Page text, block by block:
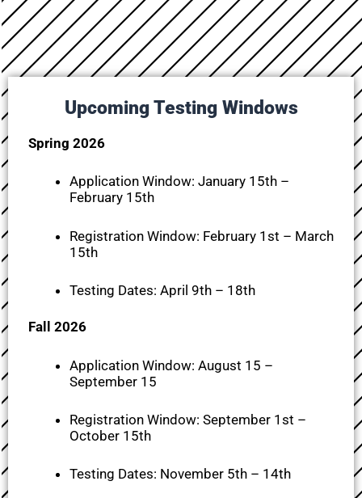
Upcoming Testing Windows
Spring 2026
Application Window: January 15th –
February 15th
Registration Window: February 1st – March
15th
Testing Dates: April 9th – 18th
Fall 2026
Application Window: August 15 –
September 15
Registration Window: September 1st –
October 15th
Testing Dates: November 5th – 14th